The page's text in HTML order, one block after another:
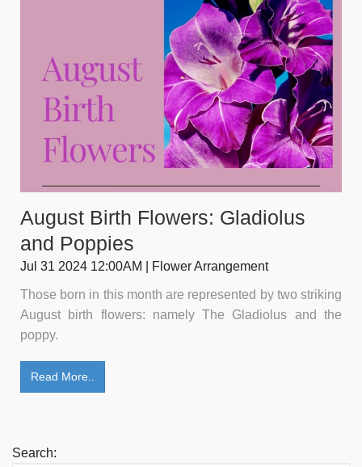
August Birth Flowers: Gladiolus
and Poppies
Jul 31 2024 12:00AM | Flower Arrangement
Those born in this month are represented by two striking
August birth flowers: namely The Gladiolus and the
poppy.
Read More..
Search: